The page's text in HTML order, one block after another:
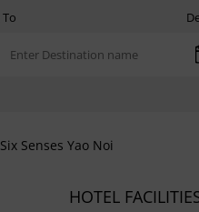
Six Senses Yao Noi
HOTEL